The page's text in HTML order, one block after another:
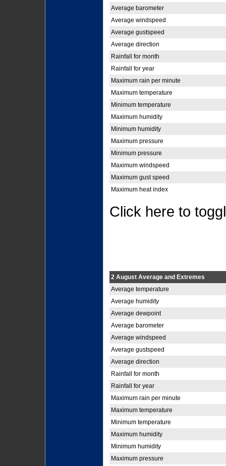
Average barometer
Average windspeed
Average gustspeed
Average direction
Rainfall for month
Rainfall for year
Maximum rain per minute
Maximum temperature
Minimum temperature
Maximum humidity
Minimum humidity
Maximum pressure
Minimum pressure
Maximum windspeed
Maximum gust speed
Maximum heat index
Click here to
2 August Average and Extremes
Average temperature
Average humidity
Average dewpoint
Average barometer
Average windspeed
Average gustspeed
Average direction
Rainfall for month
Rainfall for year
Maximum rain per minute
Maximum temperature
Minimum temperature
Maximum humidity
Minimum humidity
Maximum pressure